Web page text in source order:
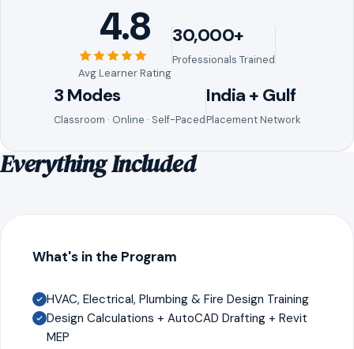
4.8
Avg Learner Rating
30,000+
Professionals Trained
3 Modes
Classroom · Online · Self-Paced
India + Gulf
Placement Network
Everything Included
What's in the Program
HVAC, Electrical, Plumbing & Fire Design Training
Design Calculations + AutoCAD Drafting + Revit
MEP